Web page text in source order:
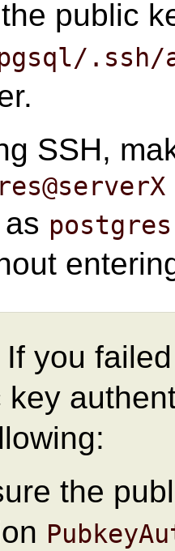
public
.ssh/
SSH,
postgres
If you
key
the